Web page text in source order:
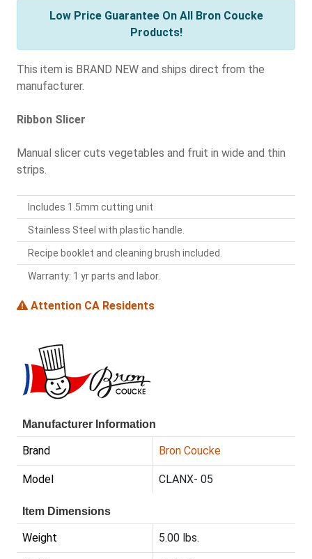
Low Price Guarantee On All Bron Coucke
Products!
This item is BRAND NEW and ships direct from the
manufacturer.
Ribbon Slicer
Manual slicer cuts vegetables and fruit in wide and thin
strips.
Includes 1.5mm cutting unit
Stainless Steel with plastic handle.
Recipe booklet and cleaning brush included.
Warranty: 1 yr parts and labor.
Attention CA Residents
Manufacturer Information
Brand Bron Coucke
Model CLANX- 05
Item Dimensions
Weight 5.00 lbs.